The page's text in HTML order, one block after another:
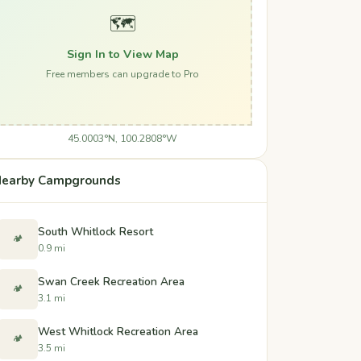
🗺️
Sign In to View Map
Free members can upgrade to Pro
45.0003°N, 100.2808°W
Campgrounds
🏕️ South Whitlock Resort
0.9 mi
🏕️ Swan Creek Recreation Area
3.1 mi
🏕️ West Whitlock Recreation Area
3.5 mi